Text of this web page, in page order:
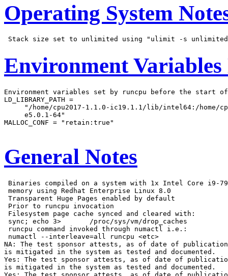
Operating System
Environment Variables
Environment variables set by runcpu before the start
LD_LIBRARY_PATH =
"/home/cpu2017-1.1.0-ic19.1.1/lib/intel64:/home/
     e5.0.1-64"
MALLOC_CONF = "retain:true"
General Notes
Binaries compiled on a system with 1x Intel Core i9-
memory using Redhat Enterprise Linux 8.0
Transparent Huge Pages enabled by default
Prior to runcpu invocation
Filesystem page cache synced and cleared with:
sync; echo 3>       /proc/sys/vm/drop_caches
runcpu command invoked through numactl i.e.:
numactl --interleave=all runcpu <etc>
NA: The test sponsor attests, as of date of publication,
is mitigated in the system as tested and documented.
Yes: The test sponsor attests, as of date of
is mitigated in the system as tested and documented.